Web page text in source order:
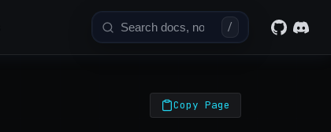
/
Copy Page